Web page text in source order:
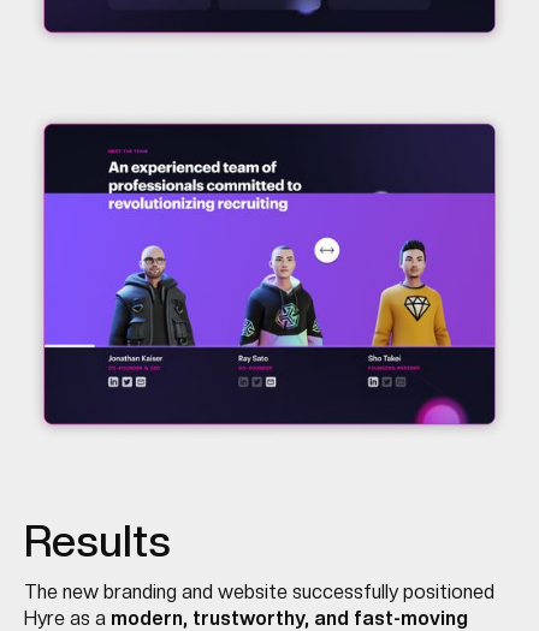
Results
The new branding and website successfully positioned
Hyre as a modern, trustworthy, and fast-moving